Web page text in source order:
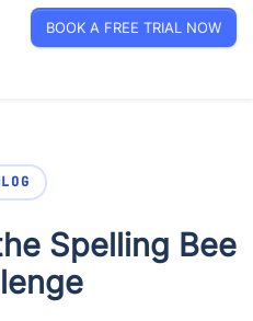
BOOK A FREE TRIAL NOW
Spelling Bee